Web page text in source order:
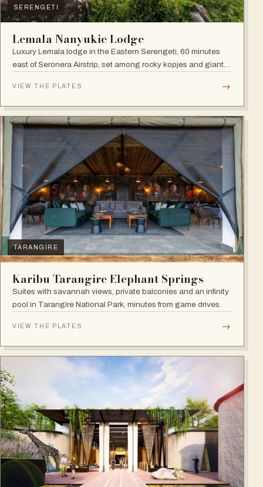
SERENGETI
Lemala Nanyukie Lodge
Luxury Lemala lodge in the Eastern Serengeti, 60 minutes
east of Seronera Airstrip, set among rocky kopjes and giant
VIEW THE PLATES →
TARANGIRE
Karibu Tarangire Elephant Springs
Suites with savannah views, private balconies and an infinity
pool in Tarangire National Park, minutes from game drives.
VIEW THE PLATES →